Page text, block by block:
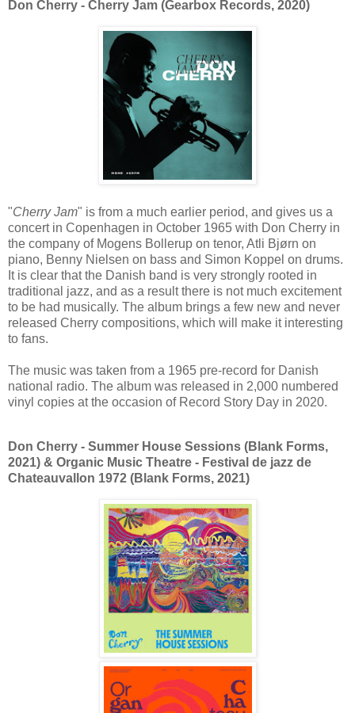
Don Cherry - Cherry Jam (Gearbox Records, 2020)
"Cherry Jam" is from a much earlier period, and gives us a
concert in Copenhagen in October 1965 with Don Cherry in
the company of Mogens Bollerup on tenor, Atli Bjørn on
piano, Benny Nielsen on bass and Simon Koppel on drums.
It is clear that the Danish band is very strongly rooted in
traditional jazz, and as a result there is not much excitement
to be had musically. The album brings a few new and never
released Cherry compositions, which will make it interesting
to fans.
The music was taken from a 1965 pre-record for Danish
national radio. The album was released in 2,000 numbered
vinyl copies at the occasion of Record Story Day in 2020.
Don Cherry - Summer House Sessions (Blank Forms,
2021) & Organic Music Theatre - Festival de jazz de
Chateauvallon 1972 (Blank Forms, 2021)